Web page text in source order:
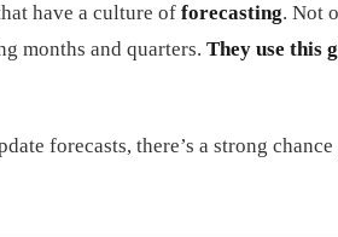
have a culture of forecasting. Not
months and quarters. They use this
forecasts, there’s a strong